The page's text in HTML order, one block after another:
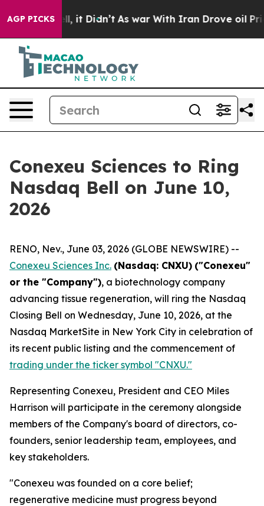
AGP PICKS
Well, it Didn’t As war With Iran Drove oil Prices
Conexeu Sciences to Ring
Nasdaq Bell on June 10,
2026
RENO, Nev., June 03, 2026 (GLOBE NEWSWIRE) --
Conexeu Sciences Inc. (Nasdaq: CNXU) ("Conexeu"
or the "Company"), a biotechnology company
advancing tissue regeneration, will ring the Nasdaq
Closing Bell on Wednesday, June 10, 2026, at the
Nasdaq MarketSite in New York City in celebration of
its recent public listing and the commencement of
trading under the ticker symbol "CNXU."
Representing Conexeu, President and CEO Miles
Harrison will participate in the ceremony alongside
members of the Company's board of directors, co-
founders, senior leadership team, employees, and
key stakeholders.
"Conexeu was founded on a core belief;
regenerative medicine must progress beyond